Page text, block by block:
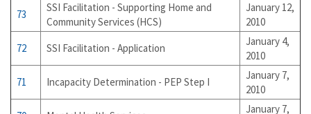
73
SSI Facilitation - Supporting Home and
Community Services (HCS)
January 12,
2010
72
SSI Facilitation - Application
January 4,
2010
71
Incapacity Determination - PEP Step I
January 7,
2010
January 7,